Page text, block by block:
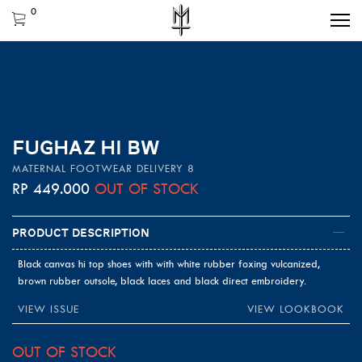
0
FUGHAZ HI BW
MATERNAL FOOTWEAR DELIVERY 8
RP 449.000 OUT OF STOCK
Product Description
Black canvas hi top shoes with with white rubber foxing vulcanized,
brown rubber outsole, black laces and black direct embroidery.
VIEW ISSUE VIEW LOOKBOOK
OUT OF STOCK